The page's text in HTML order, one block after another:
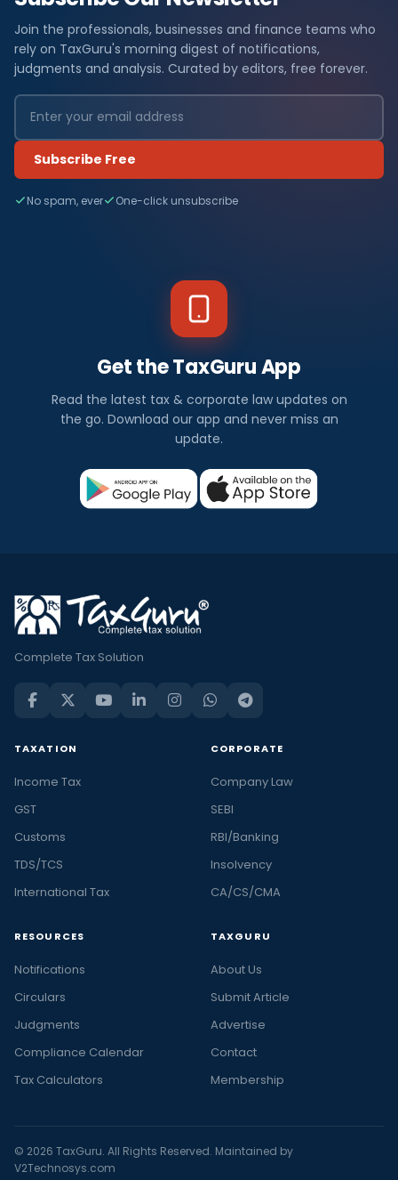
Join the professionals, businesses and finance teams who
rely on TaxGuru's morning digest of notifications,
judgments and analysis. Curated by editors, free forever.
Subscribe Free
No spam, ever One-click unsubscribe
Get the TaxGuru App
Read the latest tax & corporate law updates on
the go. Download our app and never miss an
update.
Complete Tax Solution
TAXATION
Income Tax
GST
Customs
TDS/TCS
International Tax
CORPORATE
Company Law
SEBI
RBI/Banking
Insolvency
CA/CS/CMA
RESOURCES
Notifications
Circulars
Judgments
Compliance Calendar
Tax Calculators
TAXGURU
About Us
Submit Article
Advertise
Contact
Membership
© 2026 TaxGuru. All Rights Reserved. Maintained by
V2Technosys.com